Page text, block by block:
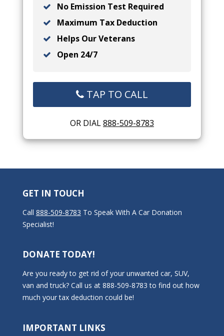
No Emission Test Required
Maximum Tax Deduction
Helps Our Veterans
Open 24/7
TAP TO CALL
OR DIAL888-509-8783
GET IN TOUCH
Call 888-509-8783 To Speak With A Car Donation
Specialist!
DONATE TODAY!
Are you ready to get rid of your unwanted car, SUV,
van and truck? Call us at 888-509-8783 to find out how
much your tax deduction could be!
IMPORTANT LINKS